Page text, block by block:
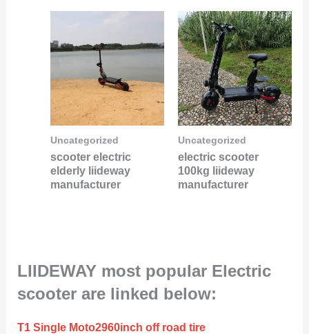
Uncategorized
scooter electric
elderly liideway
manufacturer
Uncategorized
electric scooter
100kg liideway
manufacturer
LIIDEWAY most popular Electric
scooter are linked below:
T1 Single Moto2960inch off road tire